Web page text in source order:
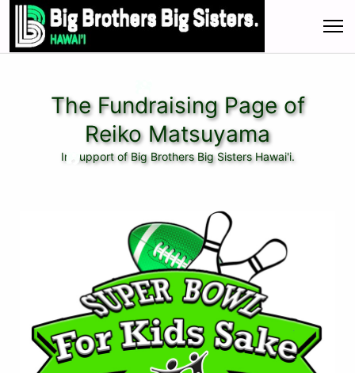
The Fundraising Page of
Reiko Matsuyama
In support of Big Brothers Big Sisters Hawai'i.